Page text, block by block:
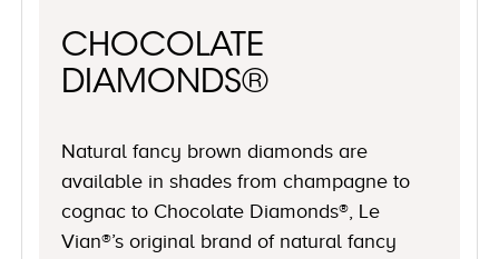
CHOCOLATE
DIAMONDS®
Natural fancy brown diamonds are
available in shades from champagne to
cognac to Chocolate Diamonds®, Le
Vian®’s original brand of natural fancy